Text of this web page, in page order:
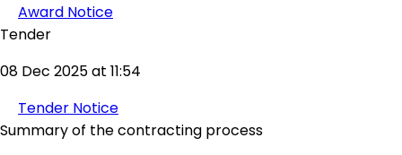
Award Notice
Tender
08 Dec 2025 at 11:54
Tender Notice
Summary of the contracting process